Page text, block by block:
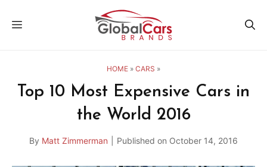
MENU
HOME » CARS »
Top 10 Most Expensive Cars in
the World 2016
By Matt Zimmerman Published on October 14, 2016